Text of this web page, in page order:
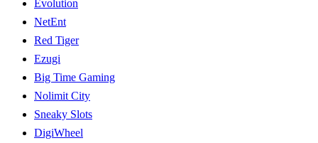
Evolution
NetEnt
Red Tiger
Ezugi
Big Time Gaming
Nolimit City
Sneaky Slots
DigiWheel